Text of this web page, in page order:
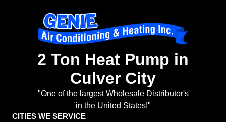
2 Ton Heat Pump in
Culver City
"One of the largest Wholesale Distributor's
in the United States!"
CITIES WE SERVICE